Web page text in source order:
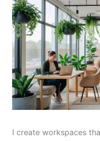
I create workspaces